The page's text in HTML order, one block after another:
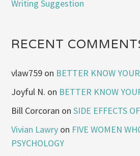
Writing Suggestion
RECENT
vlaw759 on BETTER KNOW
Joyful N. on BETTER KNOW
Bill Corcoran onSIDE EFFECTS
Vivian Lawry on FIVE WOMEN
PSYCHOLOGY